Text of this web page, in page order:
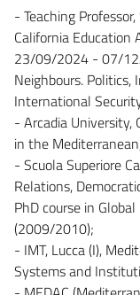
- Teaching
California Education
23/09/2024 - 07/
Neighbours.
International
- Arcadia University,
in the
- Scuola Superiore
Relations,
PhD course in
(2009/2010);
- IMT, Lucca (I),
Systems and